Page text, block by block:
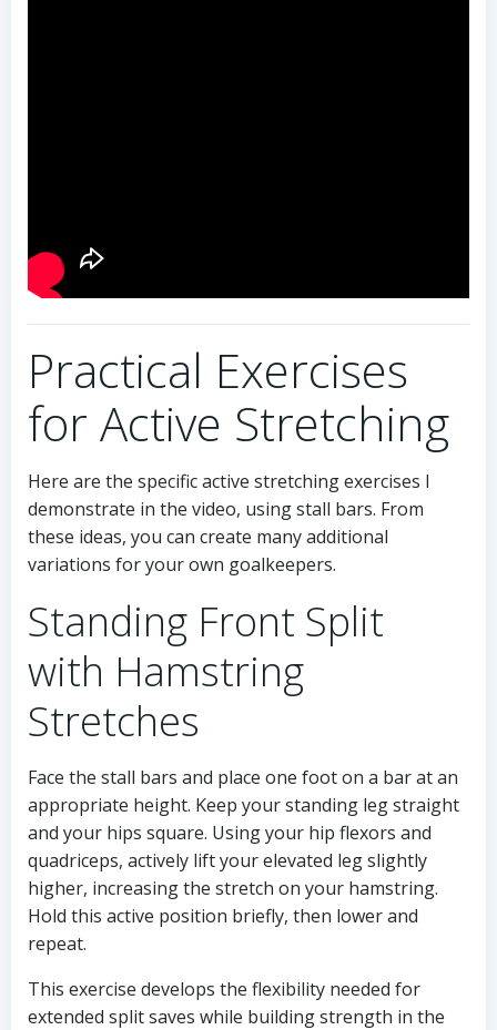
Practical Exercises
for Active Stretching
Here are the specific active stretching exercises I
demonstrate in the video, using stall bars. From
these ideas, you can create many additional
variations for your own goalkeepers.
Standing Front Split
with Hamstring
Stretches
Face the stall bars and place one foot on a bar at an
appropriate height. Keep your standing leg straight
and your hips square. Using your hip flexors and
quadriceps, actively lift your elevated leg slightly
higher, increasing the stretch on your hamstring.
Hold this active position briefly, then lower and
repeat.
This exercise develops the flexibility needed for
extended split saves while building strength in the